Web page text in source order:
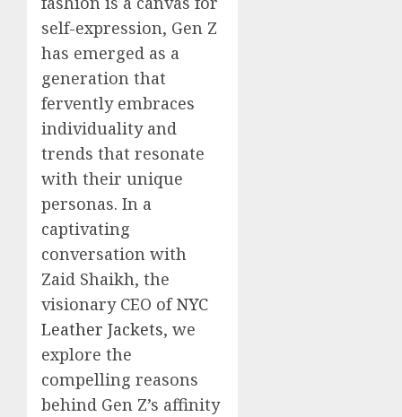
self-expression, Gen Z
has emerged as a
generation that
fervently embraces
individuality and
trends that resonate
with their unique
personas. In a
captivating
conversation with
Zaid Shaikh, the
visionary CEO ofNYC
Leather Jackets, we
explore the
compelling reasons
behind Gen Z’s affinity